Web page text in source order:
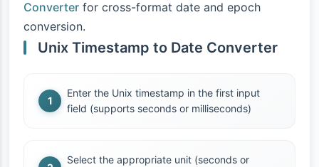
Converter for cross-format date and epoch
conversion.
Unix Timestamp to Date Converter
Enter the Unix timestamp in the first input
field (supports seconds or milliseconds)
Select the appropriate unit (seconds or